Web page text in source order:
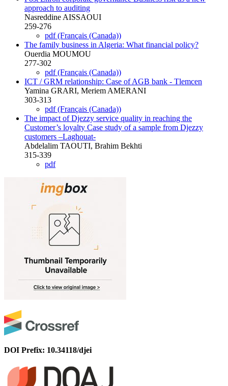
approach to auditing
Nasreddine AISSAOUI
259-276
pdf (Français (Canada))
The family business in Algeria: What financial policy?
Ouerdia MOUMOU
277-302
pdf (Français (Canada))
ICT / GRM relationship: Case of AGB bank - Tlemcen
Yamina GRARI, Meriem AMERANI
303-313
pdf (Français (Canada))
The impact of Djezzy service quality in reaching the
Customer’s loyalty Case study of a sample from Djezzy
customers –Laghouat-
Abdelalim TAOUTI, Brahim Bekhti
315-339
pdf
DOI Prefix: 10.34118/djei